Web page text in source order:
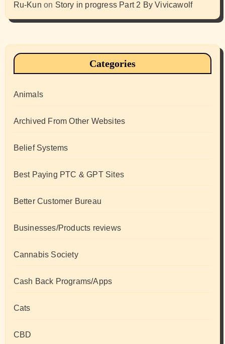
Ru-Kun on Story in progress Part 2 By Vivicawolf
Categories
Animals
Archived From Other Websites
Belief Systems
Best Paying PTC & GPT Sites
Better Customer Bureau
Businesses/Products reviews
Cannabis Society
Cash Back Programs/Apps
Cats
CBD